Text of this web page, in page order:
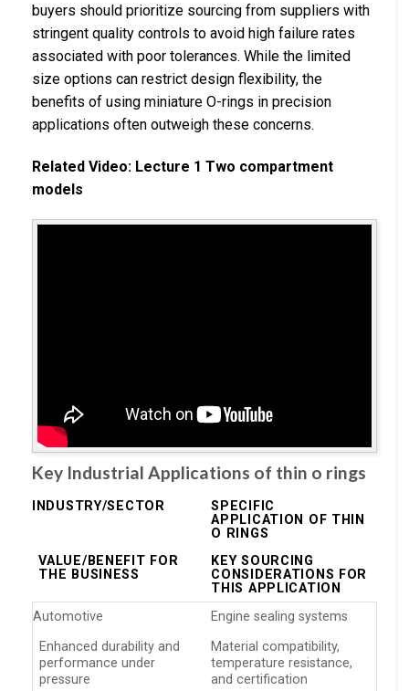
buyers should prioritize sourcing from suppliers with
stringent quality controls to avoid high failure rates
associated with poor tolerances. While the limited
size options can restrict design flexibility, the
benefits of using miniature O-rings in precision
applications often outweigh these concerns.
Related Video: Lecture 1 Two compartment
models
Key Industrial Applications of thin o rings
INDUSTRY/SECTOR
SPECIFIC
APPLICATION OF THIN
O RINGS
VALUE/BENEFIT FOR
THE BUSINESS
KEY SOURCING
CONSIDERATIONS FOR
THIS APPLICATION
Automotive
Engine sealing systems
Enhanced durability and
performance under
pressure
Material compatibility,
temperature resistance,
and certification